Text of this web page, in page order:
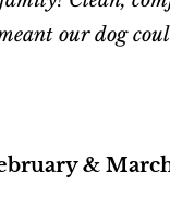
our dog
&